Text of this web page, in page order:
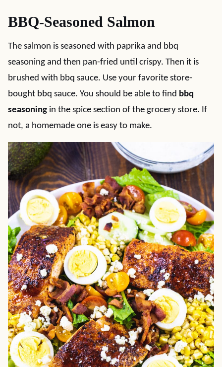
BBQ-Seasoned Salmon
The salmon is seasoned with paprika and bbq
seasoning and then pan-fried until crispy. Then it is
brushed with bbq sauce. Use your favorite store-
bought bbq sauce. You should be able to find bbq
seasoning in the spice section of the grocery store. If
not, a homemade one is easy to make.